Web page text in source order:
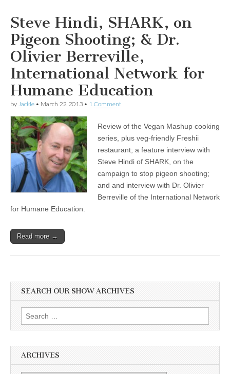
Steve Hindi, SHARK, on
Pigeon Shooting; & Dr.
Olivier Berreville,
International Network for
Humane Education
by Jackie • March 22, 2013 • 1 Comment
Review of the Vegan Mashup cooking
series, plus veg-friendly Freshii
restaurant; a feature interview with
Steve Hindi of SHARK, on the
campaign to stop pigeon shooting;
and and interview with Dr. Olivier
Berreville of the International Network
for Humane Education.
Read more →
SEARCH OUR SHOW ARCHIVES
Search
for:
ARCHIVES